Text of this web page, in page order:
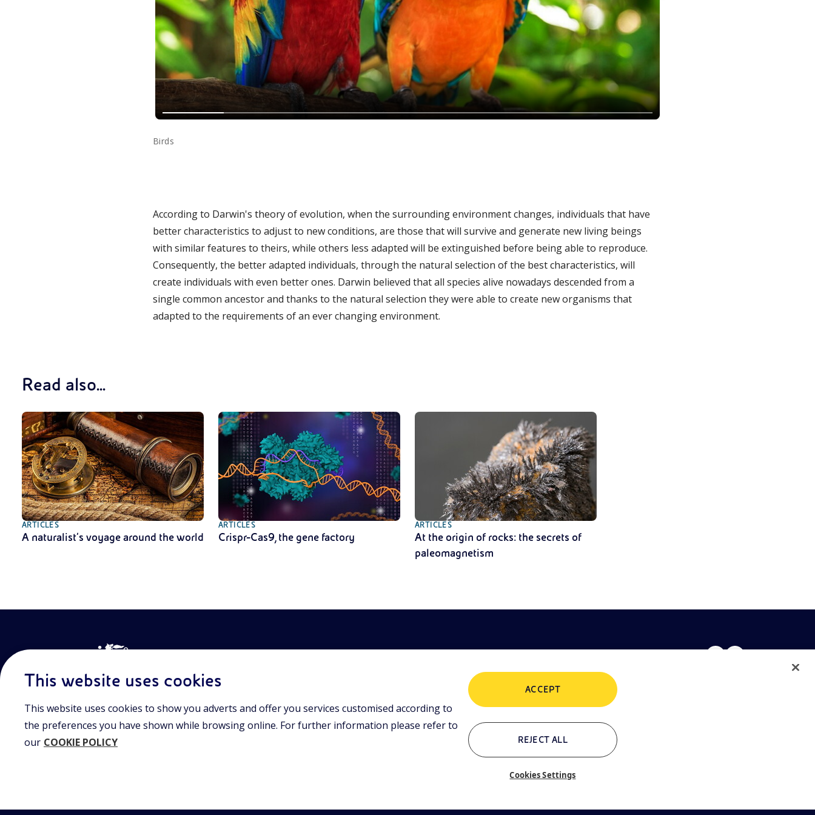
Birds
According to Darwin's theory of evolution, when the surrounding environment changes, individuals that have
better characteristics to adjust to new conditions, are those that will survive and generate new living beings
with similar features to theirs, while others less adapted will be extinguished before being able to reproduce.
Consequently, the better adapted individuals, through the natural selection of the best characteristics, will
create individuals with even better ones. Darwin believed that all species alive nowadays descended from a
single common ancestor and thanks to the natural selection they were able to create new organisms that
adapted to the requirements of an ever changing environment.
Read also...
ARTICLES
A naturalist’s voyage around the world
ARTICLES
Crispr-Cas9, the gene factory
ARTICLES
At the origin of rocks: the secrets of
paleomagnetism
Join the world of Eniscuola. Discover innovative teaching tools and
approach and surf through multimedia content, digital lessons,
and insights into major topical issues. Eniscuola is an Eni initiative.
POLICIES
Terms and Conditions
This website uses cookies
This website uses cookies to show you adverts and offer you services customised according to
the preferences you have shown while browsing online. For further information please refer to
our COOKIE POLICY
Cookies Settings
REJECT ALL
ACCEPT